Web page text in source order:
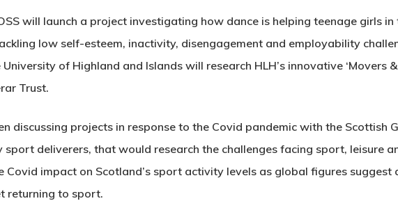
will launch a project investigating how dance is helping teenage girls
low self-esteem, inactivity, disengagement and employability
of Highland and Islands will research HLH’s innovative ‘Movers
Trust.
discussing projects in response to the Covid pandemic with the Scottish
sport deliverers, that would research the challenges facing sport, leisure
Covid impact on Scotland’s sport activity levels as global figures
returning to sport.